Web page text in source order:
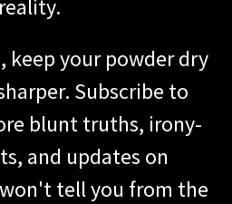
reality.
keep your powder dry
Subscribe to
blunt truths, irony-
and updates on
tell you from the